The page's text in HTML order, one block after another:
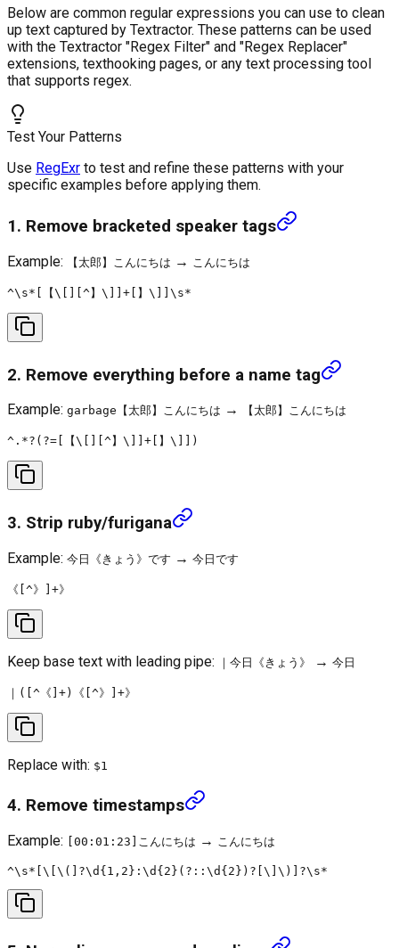
Below are common regular expressions you can use to clean
up text captured by Textractor. These patterns can be used
with the Textractor "Regex Filter" and "Regex Replacer"
extensions, texthooking pages, or any text processing tool
that supports regex.
Test Your Patterns
Use RegExr to test and refine these patterns with your
specific examples before applying them.
1. Remove bracketed speaker tags
Example: 【太郎】こんにちは → こんにちは
2. Remove everything before a name tag
Example: garbage【太郎】こんにちは → 【太郎】こんにちは
3. Strip ruby/furigana
Example: 今日《きょう》です → 今日です
Keep base text with leading pipe: ｜今日《きょう》 → 今日
Replace with: $1
4. Remove timestamps
Example: [00:01:23]こんにちは → こんにちは